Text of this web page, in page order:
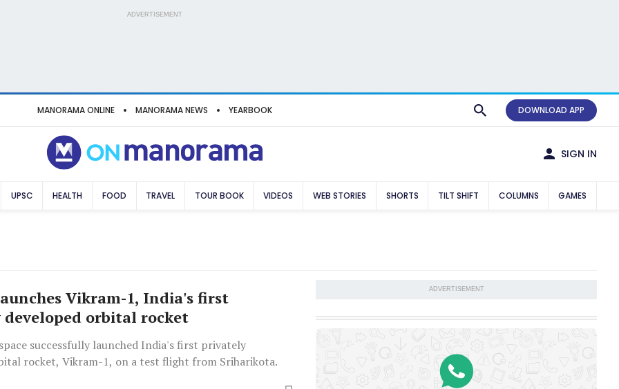
ADVERTISEMENT
MANORAMA ONLINE MANORAMA NEWS YEARBOOK DOWNLOAD APP
SIGN IN
UPSC HEALTH FOOD TRAVEL TOUR BOOK VIDEOS WEB STORIES SHORTS TILT SHIFT COLUMNS GAMES
Vikram-1, India's first
orbital rocket
successfully launched India's first privately
rocket, Vikram-1, on a test flight from Sriharikota.
ADVERTISEMENT